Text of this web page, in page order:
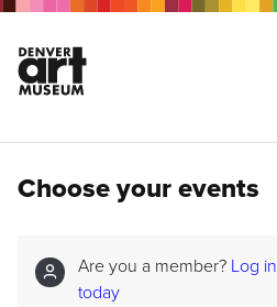
Choose your events
Are you a member? Log in
today